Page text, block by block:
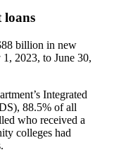
loans
billion in new
2023, to June 30,
Integrated
88.5% of all
who received a
colleges had